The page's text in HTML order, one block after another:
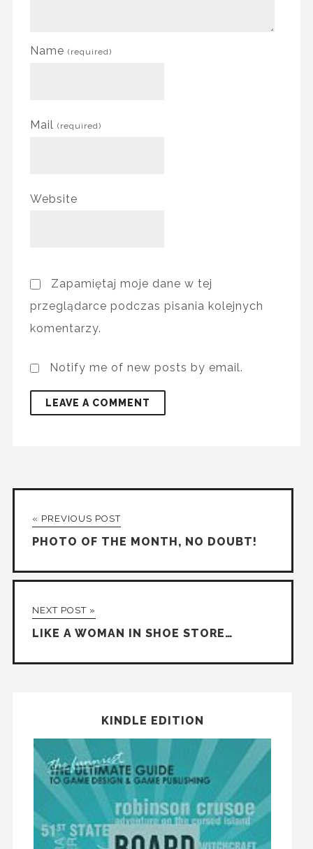
Name (required)
Mail (required)
Website
Zapamiętaj moje dane w tej
przeglądarce podczas pisania kolejnych
komentarzy.
Notify me of new posts by email.
« PREVIOUS POST
PHOTO OF THE MONTH, NO DOUBT!
NEXT POST »
LIKE A WOMAN IN SHOE STORE…
KINDLE EDITION